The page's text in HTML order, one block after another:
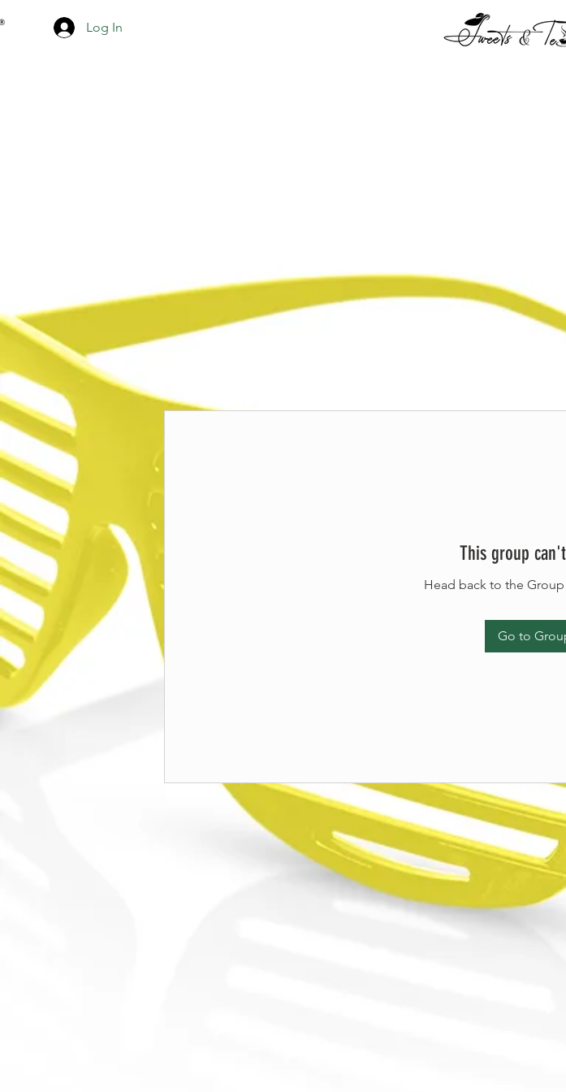
Log In
This group
Head back to the
Go to